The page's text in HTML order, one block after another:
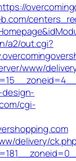
a2/out.cgi?
www/
cgi-
delivery/